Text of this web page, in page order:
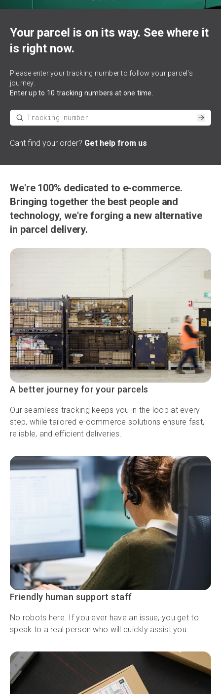
Your parcel is on its way. See where it
is right now.
Please enter your tracking number to follow your parcel's
journey.
Enter up to 10 tracking numbers at one time.
Tracking number
Cant find your order? Get help from us
We're 100% dedicated to e-commerce.
Bringing together the best people and
technology, we're forging a new alternative
in parcel delivery.
A better journey for your parcels
Our seamless tracking keeps you in the loop at every
step, while tailored e-commerce solutions ensure fast,
reliable, and efficient deliveries.
Friendly human support staff
No robots here. If you ever have an issue, you get to
speak to a real person who will quickly assist you.